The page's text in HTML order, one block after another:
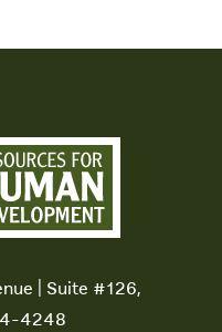
| Suite #126,
4248